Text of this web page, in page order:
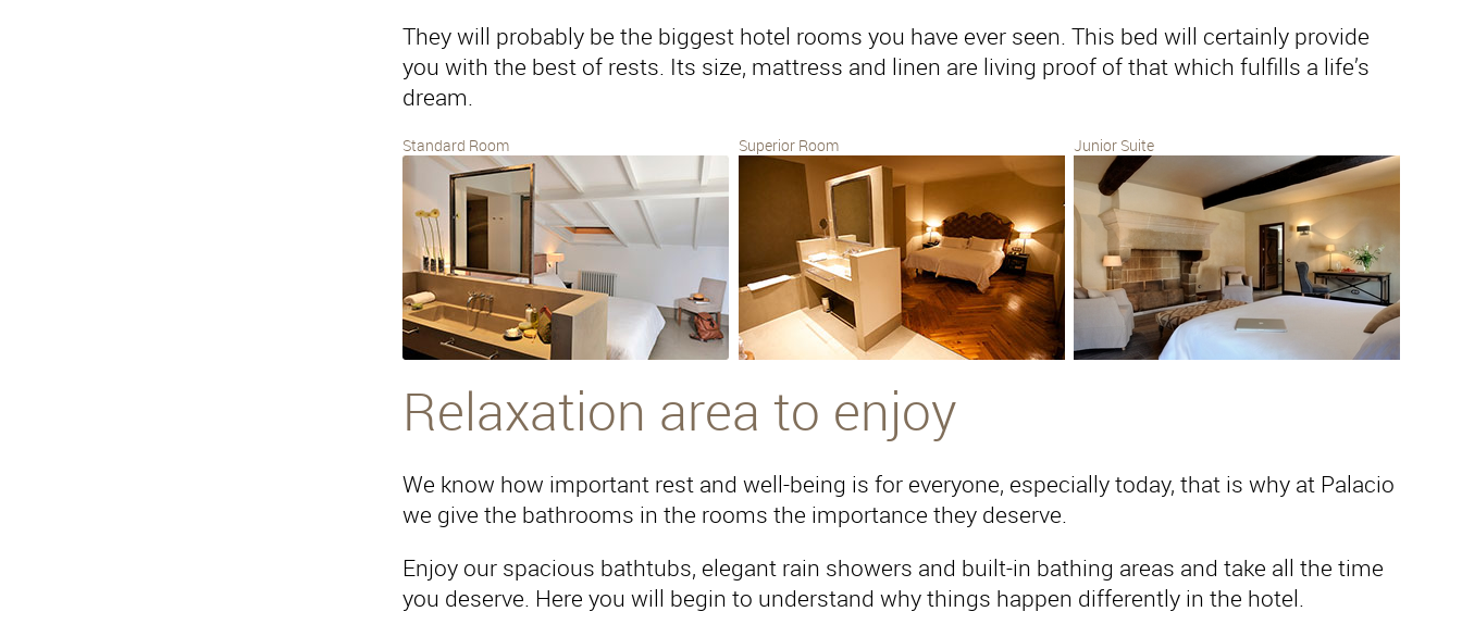
They will probably be the biggest hotel rooms you have ever seen. This bed will certainly provide
you with the best of rests. Its size, mattress and linen are living proof of that which fulfills a life’s
dream.
Standard Room Superior Room Junior Suite
Relaxation area to enjoy
We know how important rest and well-being is for everyone, especially today, that is why at Palacio
we give the bathrooms in the rooms the importance they deserve.
Enjoy our spacious bathtubs, elegant rain showers and built-in bathing areas and take all the time
you deserve. Here you will begin to understand why things happen differently in the hotel.